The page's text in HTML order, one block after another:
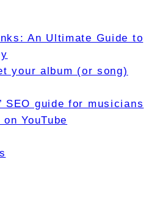
An Ultimate Guide to
your album (or song)
SEO guide for musicians
YouTube